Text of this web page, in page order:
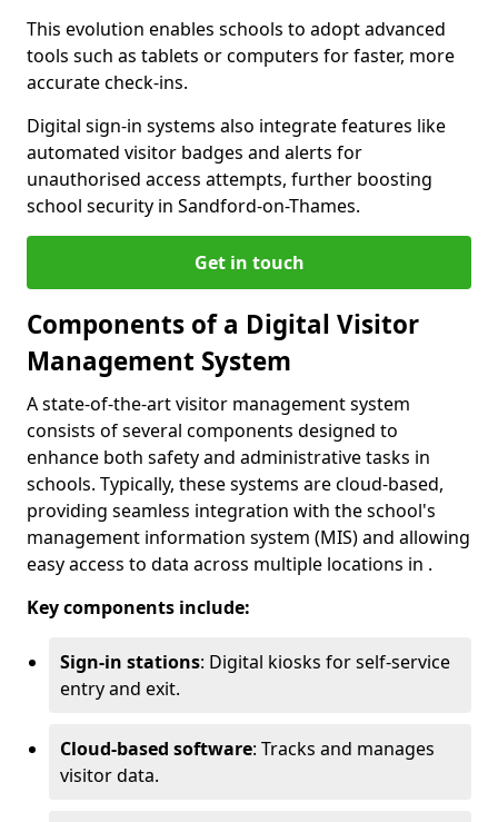
This evolution enables schools to adopt advanced
tools such as tablets or computers for faster, more
accurate check-ins.
Digital sign-in systems also integrate features like
automated visitor badges and alerts for
unauthorised access attempts, further boosting
school security in Sandford-on-Thames.
Get in touch
Components of a Digital Visitor
Management System
A state-of-the-art visitor management system
consists of several components designed to
enhance both safety and administrative tasks in
schools. Typically, these systems are cloud-based,
providing seamless integration with the school's
management information system (MIS) and allowing
easy access to data across multiple locations in .
Key components include:
Sign-in stations: Digital kiosks for self-service
entry and exit.
Cloud-based software: Tracks and manages
visitor data.